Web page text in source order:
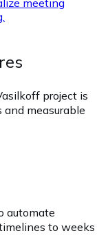
project is
measurable
automate
to weeks